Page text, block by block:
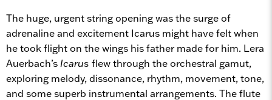
The huge, urgent string opening was the surge of
adrenaline and excitement Icarus might have felt when
he took flight on the wings his father made for him. Lera
Auerbach’s Icarus flew through the orchestral gamut,
exploring melody, dissonance, rhythm, movement, tone,
and some superb instrumental arrangements. The flute